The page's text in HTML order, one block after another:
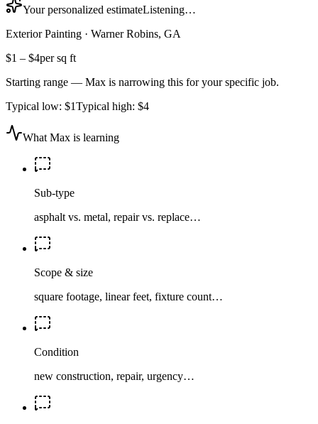
Your personalized estimateListening…
Exterior Painting · Warner Robins, GA
$1 – $4per sq ft
Starting range — Max is narrowing this for your specific job.
Typical low: $1Typical high: $4
What Max is learning
Sub-type
asphalt vs. metal, repair vs. replace…
Scope & size
square footage, linear feet, fixture count…
Condition
new construction, repair, urgency…